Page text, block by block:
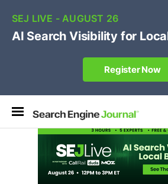
Own your "brand +promo